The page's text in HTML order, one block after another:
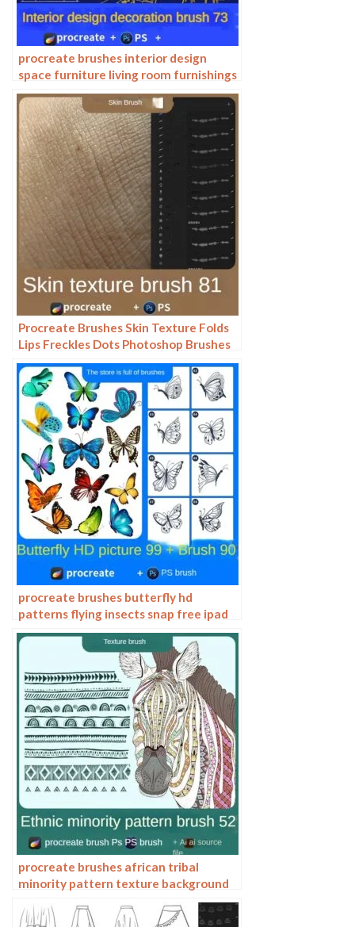
procreate brushes interior design
space furniture living room furnishings
architecture line drawing painting
photoshop brushes
Procreate Brushes Skin Texture Folds
Lips Freckles Dots Photoshop Brushes
ipad Portrait Painting
procreate brushes butterfly hd
patterns flying insects snap free ipad
painting tattoo photoshop brushes
procreate brushes african tribal
minority pattern texture background
photoshop brushes ipad painting
clothing